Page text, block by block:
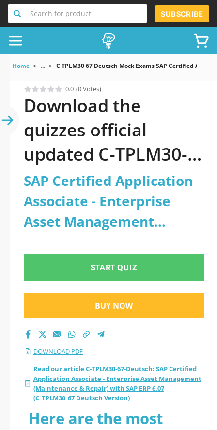
Search for product SUBSCRIBE
Home ... C TPLM30 67 Deutsch Mock Exams SAP Certified
0.0 (0 Votes)
Download the
quizzes official
updated C-TPLM30-
67-Deutsch: SAP
Certified Application
Associate -
Enterprise Asset
Management
(Maintenance &
Repair) with SAP ERP
6.07 (C_TPLM30_67
Deutsch Version)
2026 PDF
SAP Certified Application
Associate - Enterprise
Asset Management
with SAP ERP 6.07
(C_TPLM30_67 Deutsch
Version) - PDF
START QUIZ
BUY NOW
DOWNLOAD PDF
Read our article C-TPLM30-67-Deutsch: SAP Certified
Application Associate - Enterprise Asset Management
(Maintenance & Repair) with SAP ERP 6.07
(C_TPLM30_67 Deutsch Version)
Here are the most